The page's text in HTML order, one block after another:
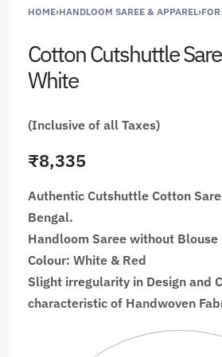
HOME›HANDLOOM SAREE & APPAREL›
Cotton Cutshuttle
White
(Inclusive of all Taxes)
₹8,335
Authentic Cutshuttle Cotton
Bengal.
Handloom Saree without Blouse
Colour: White & Red
Slight irregularity in Design and
characteristic of Handwoven